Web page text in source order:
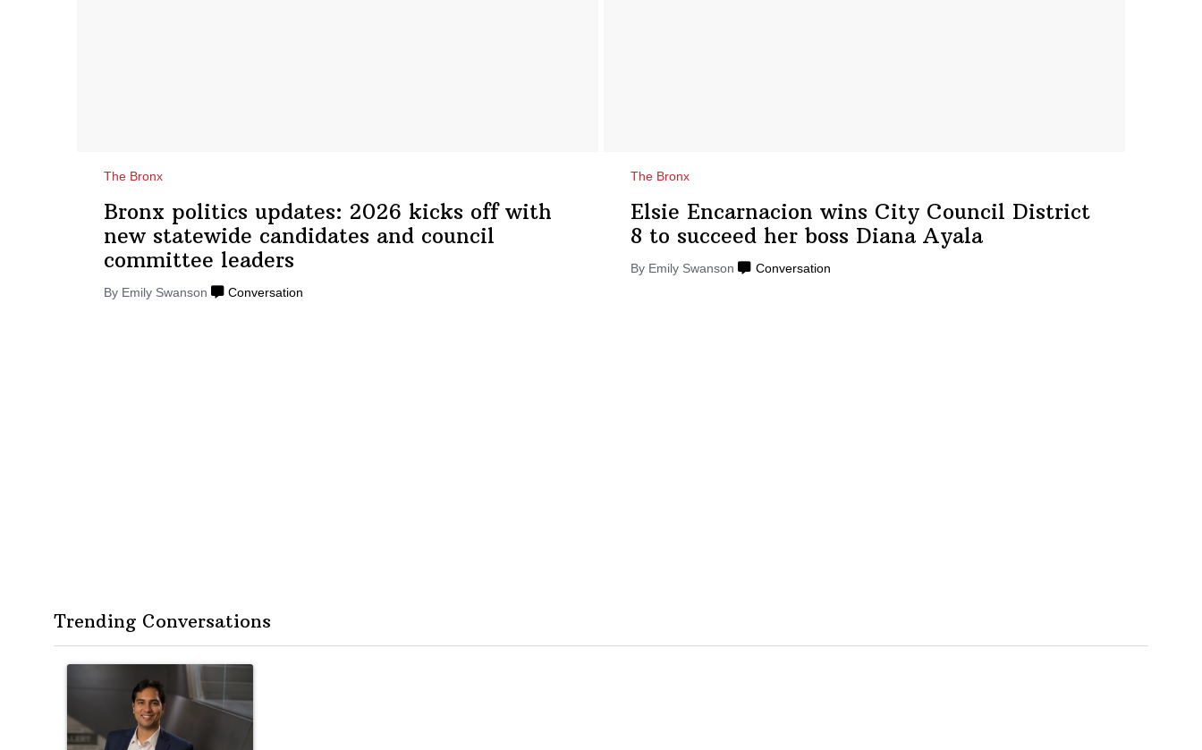
The Bronx
Bronx politics updates: 2026 kicks off with
new statewide candidates and council
committee leaders
By Emily Swanson Conversation
The Bronx
Elsie Encarnacion wins City Council District
8 to succeed her boss Diana Ayala
By Emily Swanson Conversation
Trending Conversations
A trending article titled "Op-Ed | New York should question contracts with Trump’s surveillance partner" with 1 comment.